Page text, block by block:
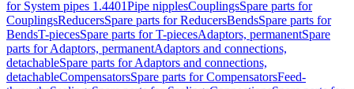
for System pipes 1.4401Pipe nipplesCouplingsSpare parts for
CouplingsReducersSpare parts for ReducersBendsSpare parts for
BendsT-piecesSpare parts for T-piecesAdaptors, permanentSpare
parts for Adaptors, permanentAdaptors and connections,
detachableSpare parts for Adaptors and connections,
detachableCompensatorsSpare parts for CompensatorsFeed-